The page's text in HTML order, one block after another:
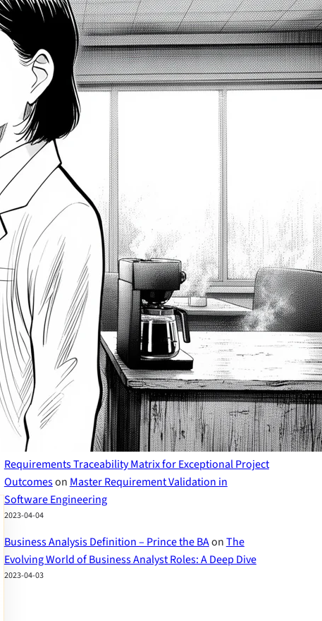
SQL Temporary Tables:
Mastering Intermediate Result
Persistence
2026-08-06
How Business Analysts Use A/B
Testing for Better Insights
2026-08-06
Master SQL LEAD and LAG
Functions – Access Surrounding
Rows
2026-08-06
Latest Comments
gold ira companies onUnleashing Agile Product
Development: Top Business Analysis Techniques
2023-12-16
How to Create a Flowchart in Visio – Prince the BAon
How to Write User Stories: A Comprehensive Guide
2023-04-07
The Evolving World of Business Analyst Roles – Prince
the BA onBusiness Analyst Skills: A Comprehensive
Guide to Success
2023-04-07
Requirements Traceability Matrix for Exceptional Project
Outcomeson Master Requirement Validation in
Software Engineering
2023-04-04
Business Analysis Definition – Prince the BAonThe
Evolving World of Business Analyst Roles: A Deep Dive
2023-04-03